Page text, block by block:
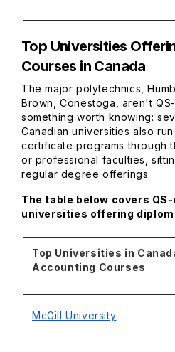
Top Universities
Courses in Canada
The major polytechnics,
Brown, Conestoga, aren't
something worth knowing:
Canadian universities also
certificate programs through
or professional faculties,
regular degree offerings.
The table below covers
universities offering
Top Universities in
Accounting Courses
McGill University